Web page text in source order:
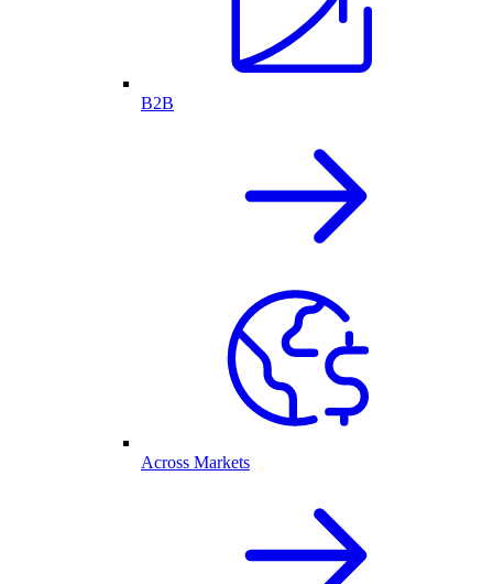
B2B
Across Markets